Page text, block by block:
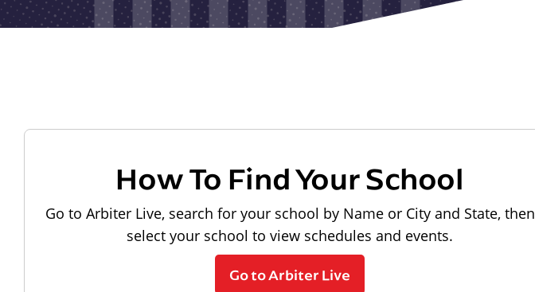
How To Find Your School
Go to Arbiter Live, search for your school by Name or City and State, then
select your school to view schedules and events.
Go to Arbiter Live